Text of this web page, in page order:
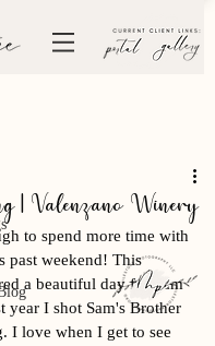
| Valenzano Winery
to spend more time with
past weekend! This
a beautiful day for Sam
year I shot Sam's Brother
I love when I get to see